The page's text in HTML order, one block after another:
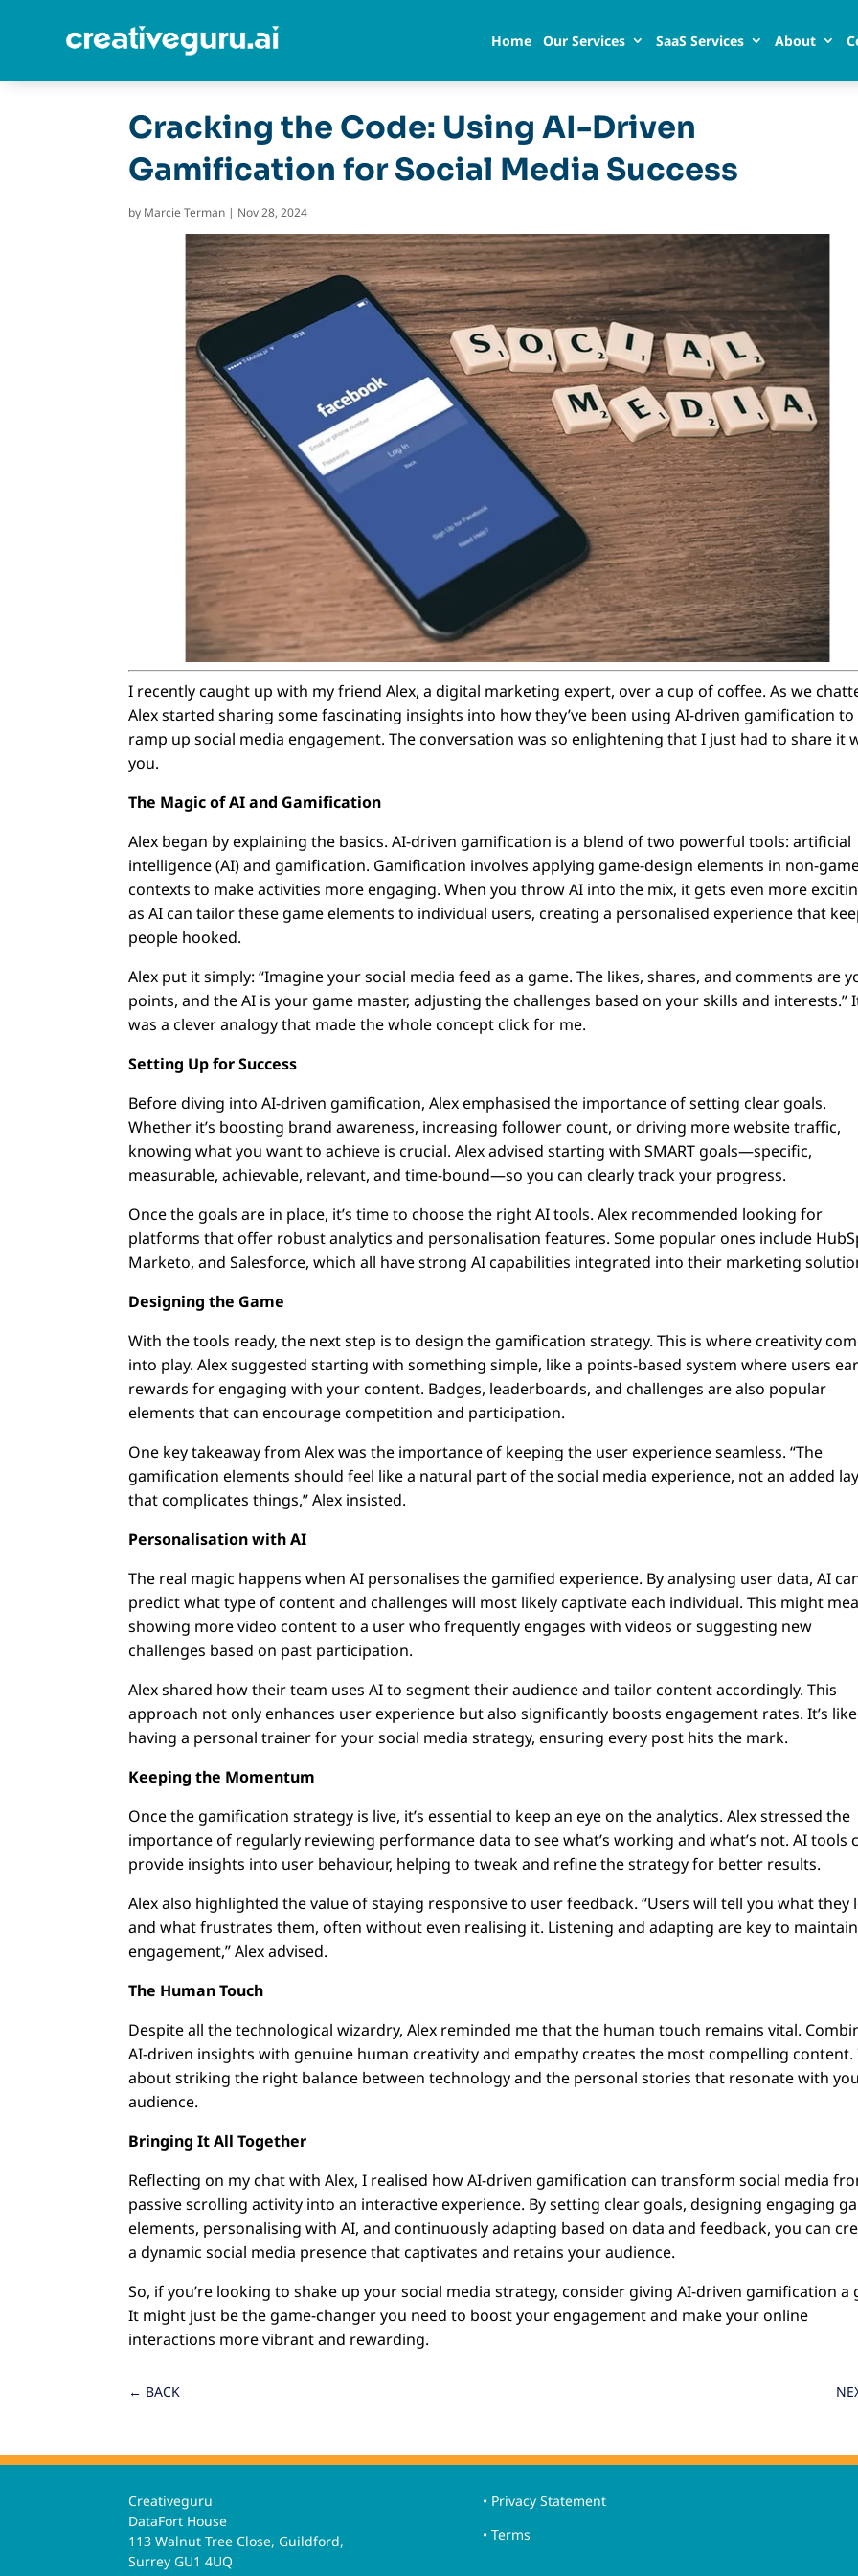
Home Our Services SaaS Services About
Cracking the Code: Using AI-Driven
Gamification for Social Media Success
by Marcie Terman | Nov 28, 2024
I recently caught up with my friend Alex, a digital marketing expert, over a cup of coffee. As we
Alex started sharing some fascinating insights into how they’ve been using AI-driven gamification to
ramp up social media engagement. The conversation was so enlightening that I just had to share it
you.
The Magic of AI and Gamification
Alex began by explaining the basics. AI-driven gamification is a blend of two powerful tools: artificial
intelligence (AI) and gamification. Gamification involves applying game-design elements in non-
contexts to make activities more engaging. When you throw AI into the mix, it gets even more
as AI can tailor these game elements to individual users, creating a personalised experience that
people hooked.
Alex put it simply: “Imagine your social media feed as a game. The likes, shares, and comments are
points, and the AI is your game master, adjusting the challenges based on your skills and interests.”
was a clever analogy that made the whole concept click for me.
Setting Up for Success
Before diving into AI-driven gamification, Alex emphasised the importance of setting clear goals.
Whether it’s boosting brand awareness, increasing follower count, or driving more website traffic,
knowing what you want to achieve is crucial. Alex advised starting with SMART goals—specific,
measurable, achievable, relevant, and time-bound—so you can clearly track your progress.
Once the goals are in place, it’s time to choose the right AI tools. Alex recommended looking for
platforms that offer robust analytics and personalisation features. Some popular ones include
Marketo, and Salesforce, which all have strong AI capabilities integrated into their marketing
Designing the Game
With the tools ready, the next step is to design the gamification strategy. This is where creativity
into play. Alex suggested starting with something simple, like a points-based system where users
rewards for engaging with your content. Badges, leaderboards, and challenges are also popular
elements that can encourage competition and participation.
One key takeaway from Alex was the importance of keeping the user experience seamless. “The
gamification elements should feel like a natural part of the social media experience, not an added
that complicates things,” Alex insisted.
Personalisation with AI
The real magic happens when AI personalises the gamified experience. By analysing user data, AI
predict what type of content and challenges will most likely captivate each individual. This might
showing more video content to a user who frequently engages with videos or suggesting new
challenges based on past participation.
Alex shared how their team uses AI to segment their audience and tailor content accordingly. This
approach not only enhances user experience but also significantly boosts engagement rates. It’s like
having a personal trainer for your social media strategy, ensuring every post hits the mark.
Keeping the Momentum
Once the gamification strategy is live, it’s essential to keep an eye on the analytics. Alex stressed the
importance of regularly reviewing performance data to see what’s working and what’s not. AI tools
provide insights into user behaviour, helping to tweak and refine the strategy for better results.
Alex also highlighted the value of staying responsive to user feedback. “Users will tell you what they
and what frustrates them, often without even realising it. Listening and adapting are key to
engagement,” Alex advised.
The Human Touch
Despite all the technological wizardry, Alex reminded me that the human touch remains vital.
AI-driven insights with genuine human creativity and empathy creates the most compelling content.
about striking the right balance between technology and the personal stories that resonate with
audience.
Bringing It All Together
Reflecting on my chat with Alex, I realised how AI-driven gamification can transform social media
passive scrolling activity into an interactive experience. By setting clear goals, designing engaging
elements, personalising with AI, and continuously adapting based on data and feedback, you can
a dynamic social media presence that captivates and retains your audience.
So, if you’re looking to shake up your social media strategy, consider giving AI-driven gamification a
It might just be the game-changer you need to boost your engagement and make your online
interactions more vibrant and rewarding.
← BACK
Creativeguru
DataFort House
113 Walnut Tree Close, Guildford,
Surrey GU1 4UQ
• Privacy Statement
• Terms